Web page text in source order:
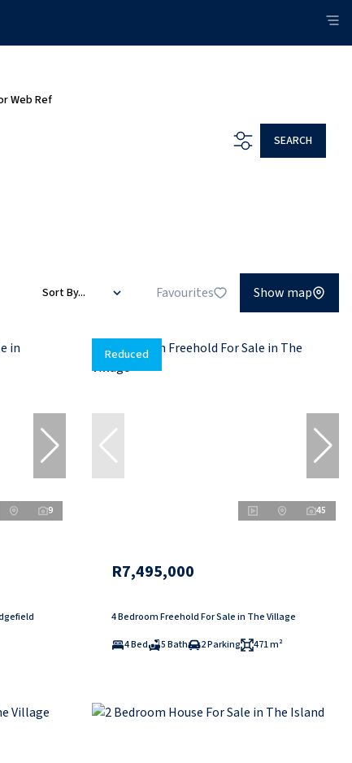
Web Ref
SEARCH
Sort By... Favourites Show map
9
Reduced
45
R7,495,000
4 Bedroom Freehold For Sale in The Village
4 Bed
5 Bath 2 Parking 471 m²